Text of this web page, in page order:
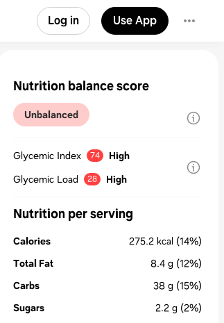
Log in Use App
Nutrition balance score
Unbalanced
Glycemic Index 74
High
Glycemic Load
28 High
Nutrition per serving
Calories 275.2 kcal (14%)
Total Fat
8.4 g (12%)
Carbs
38 g (15%)
Sugars
2.2 g (2%)